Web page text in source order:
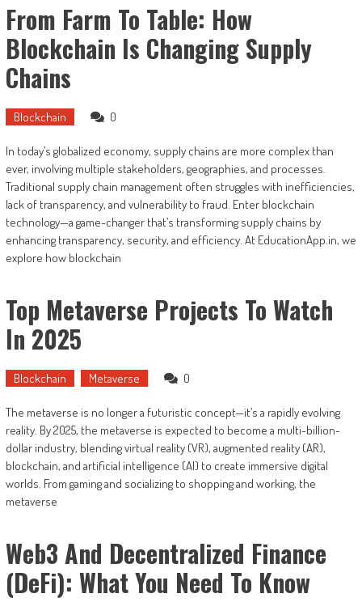
From Farm To Table: How
Blockchain Is Changing Supply
Chains
Blockchain 0
In today’s globalized economy, supply chains are more complex than
ever, involving multiple stakeholders, geographies, and processes.
Traditional supply chain management often struggles with inefficiencies,
lack of transparency, and vulnerability to fraud. Enter blockchain
technology—a game-changer that’s transforming supply chains by
enhancing transparency, security, and efficiency. At EducationApp.in, we
explore how blockchain
Top Metaverse Projects To Watch
In 2025
Blockchain Metaverse 0
The metaverse is no longer a futuristic concept—it’s a rapidly evolving
reality. By 2025, the metaverse is expected to become a multi-billion-
dollar industry, blending virtual reality (VR), augmented reality (AR),
blockchain, and artificial intelligence (AI) to create immersive digital
worlds. From gaming and socializing to shopping and working, the
metaverse
Web3 And Decentralized Finance
(DeFi): What You Need To Know